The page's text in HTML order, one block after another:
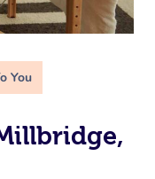
You